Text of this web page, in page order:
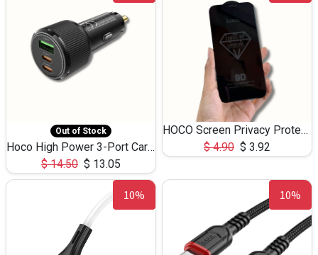
Out of Stock
Hoco High Power 3-Port Car Charnger USB-C x2 +USB-A NZ17 -75W
$14.50 $ 13.05
HOCO Screen Privacy Protection A34 for iPhone 12 Pro Max
$4.90 $ 3.92
10% 10%